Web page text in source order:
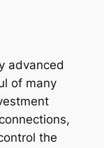
advanced
of many
the